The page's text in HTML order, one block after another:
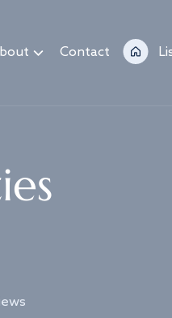
Contact